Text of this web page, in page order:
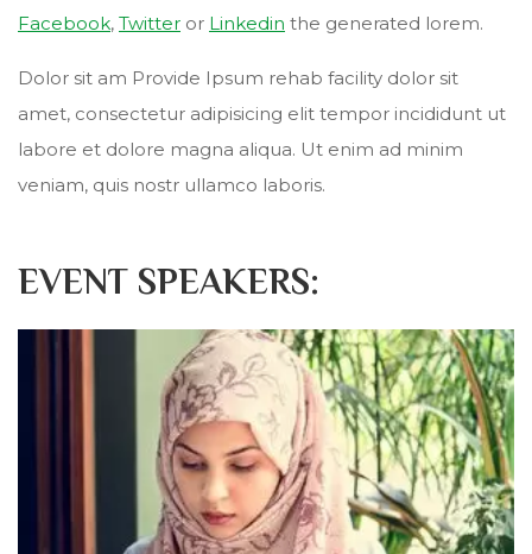
Facebook, Twitter or Linkedin the generated lorem.
Dolor sit am Provide Ipsum rehab facility dolor sit
amet, consectetur adipisicing elit tempor incididunt ut
labore et dolore magna aliqua. Ut enim ad minim
veniam, quis nostr ullamco laboris.
EVENT SPEAKERS: